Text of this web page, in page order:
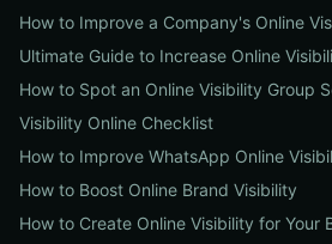
How to Improve a Company's Online
Ultimate Guide to Increase Online
How to Spot an Online Visibility Group
Visibility Online Checklist
How to Improve WhatsApp Online
How to Boost Online Brand Visibility
How to Create Online Visibility for Your